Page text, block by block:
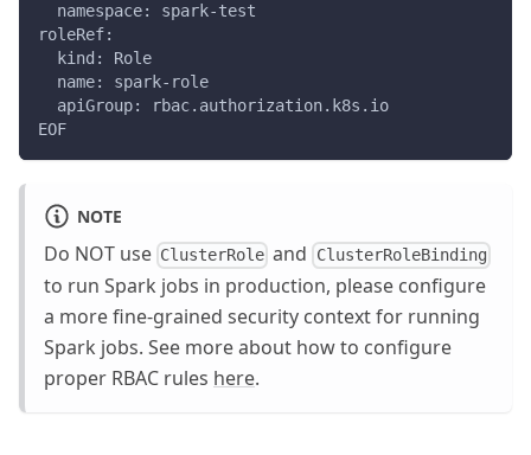
  namespace: spark-test
roleRef:
  kind: Role
  name: spark-role
  apiGroup: rbac.authorization.k8s.io
EOF
NOTE
Do NOT use ClusterRole and ClusterRoleBinding
to run Spark jobs in production, please configure
a more fine-grained security context for running
Spark jobs. See more about how to configure
proper RBAC rules here.